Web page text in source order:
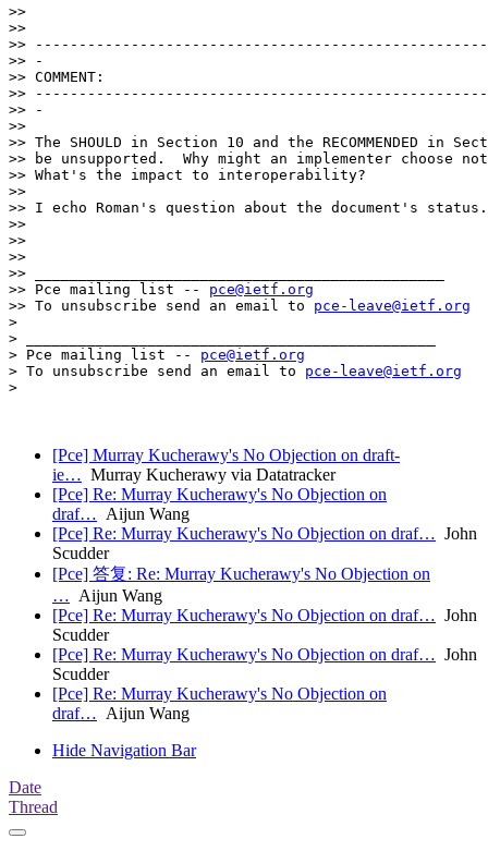
>>
>>
>>
>> -
>> COMMENT:
>>
>> -
>>
>> The SHOULD in Section 10 and the RECOMMENDED in
>> be unsupported.  Why might an implementer choose
>> What's the impact to interoperability?
>>
>> I echo Roman's question about the document's status.
>>
>>
>>
>> _______________________________________________
>> Pce mailing list -- pce@ietf.org
>> To unsubscribe send an email to pce-leave@ietf.org
>
> _______________________________________________
> Pce mailing list -- pce@ietf.org
> To unsubscribe send an email to pce-leave@ietf.org
>
[Pce] Murray Kucherawy's No Objection on draft-
ie… Murray Kucherawy via Datatracker
[Pce] Re: Murray Kucherawy's No Objection on
draf… Aijun Wang
[Pce] Re: Murray Kucherawy's No Objection on draf… John
Scudder
[Pce] 答复: Re: Murray Kucherawy's No Objection on
… Aijun Wang
[Pce] Re: Murray Kucherawy's No Objection on draf… John
Scudder
[Pce] Re: Murray Kucherawy's No Objection on draf… John
Scudder
[Pce] Re: Murray Kucherawy's No Objection on
draf… Aijun Wang
Hide Navigation Bar
Date
Thread